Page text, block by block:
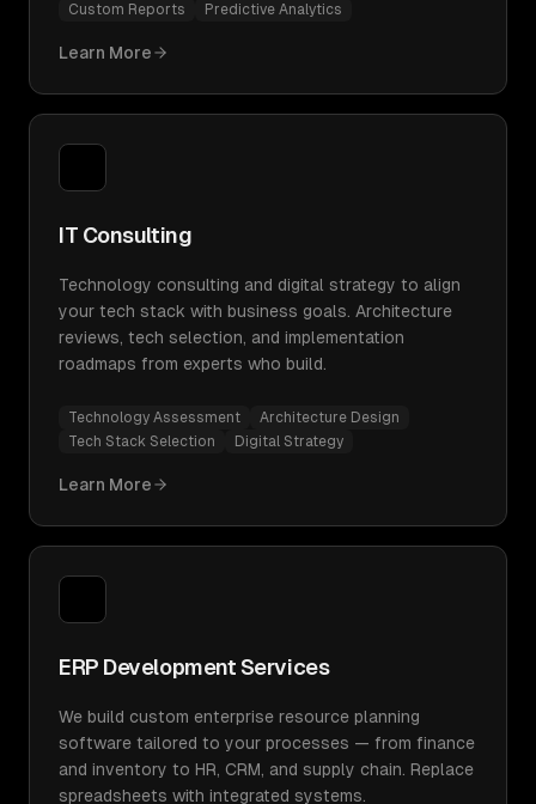
Custom Reports
Predictive Analytics
Learn More
IT Consulting
Technology consulting and digital strategy to align
your tech stack with business goals. Architecture
reviews, tech selection, and implementation
roadmaps from experts who build.
Technology Assessment
Architecture Design
Tech Stack Selection
Digital Strategy
Learn More
ERP Development Services
We build custom enterprise resource planning
software tailored to your processes — from finance
and inventory to HR, CRM, and supply chain. Replace
spreadsheets with integrated systems.